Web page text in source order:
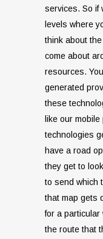
services. So if
levels where
think about
come about
resources.
generated
these
like our
technologies
have a road
they get to
to send which
that map gets
for a
the route that